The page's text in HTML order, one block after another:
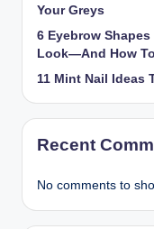
Your Greys
6 Eyebrow
Look—And How
11 Mint Nail Ideas
Recent
No comments to